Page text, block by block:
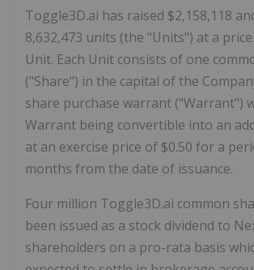
Toggle3D.ai has raised $2,158,118
8,632,473 units (the "Units") at a
Unit. Each Unit consists of one
("Share") in the capital of the
share purchase warrant ("Warrant")
Warrant being convertible into an
at an exercise price of $0.50 for a
months from the date of issuance.
Four million Toggle3D.ai common
been issued as a stock dividend to
shareholders on a pro-rata basis